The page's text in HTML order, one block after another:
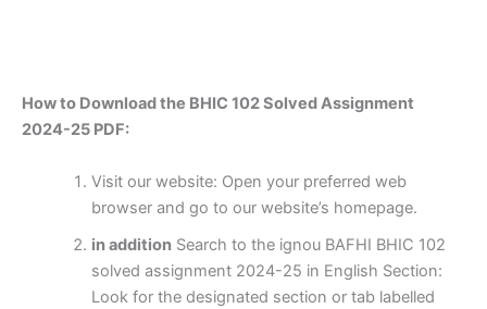
How to Download the BHIC 102 Solved Assignment
2024-25 PDF:
Visit our website: Open your preferred web
browser and go to our website’s homepage.
in additionSearch to the ignou BAFHI BHIC 102
solved assignment 2024-25 in English Section:
Look for the designated section or tab labelled